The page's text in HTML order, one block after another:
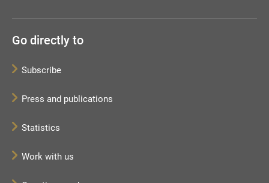
Go directly to
Subscribe
Press and publications
Statistics
Work with us